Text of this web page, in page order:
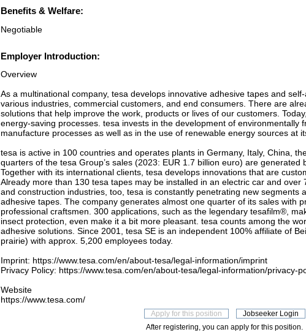
Benefits & Welfare:
Negotiable
Employer Introduction:
Overview
As a multinational company, tesa develops innovative adhesive tapes and
various industries, commercial customers, and end consumers. There are
solutions that help improve the work, products or lives of our customers.
energy-saving processes. tesa invests in the development of environmentally
manufacture processes as well as in the use of renewable energy sources at
tesa is active in 100 countries and operates plants in Germany, Italy, China,
quarters of the tesa Group’s sales (2023: EUR 1.7 billion euro) are generated
Together with its international clients, tesa develops innovations that are
Already more than 130 tesa tapes may be installed in an electric car and over
and construction industries, too, tesa is constantly penetrating new segments
adhesive tapes. The company generates almost one quarter of its sales with
professional craftsmen. 300 applications, such as the legendary tesafilm®,
insect protection, even make it a bit more pleasant. tesa counts among the
adhesive solutions. Since 2001, tesa SE is an independent 100% affiliate of
prairie) with approx. 5,200 employees today.
Imprint: https://www.tesa.com/en/about-tesa/legal-information/imprint
Privacy Policy: https://www.tesa.com/en/about-tesa/legal-information/privacy-
Website
https://www.tesa.com/
After registering, you can apply for this position.